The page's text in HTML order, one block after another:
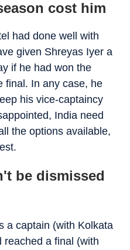
cost him
had done well with
given Shreyas Iyer a
if he had won the
final. In any case, he
his vice-captaincy
India need
the options available,
be dismissed
a captain (with Kolkata
reached a final (with